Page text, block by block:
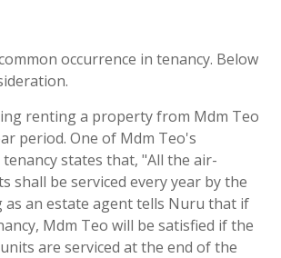
occurrence in tenancy. Below
renting a property from Mdm Teo
period. One of Mdm Teo's
states that, "All the air-
shall be serviced every year by the
as an estate agent tells Nuru that if
Mdm Teo will be satisfied if the
are serviced at the end of the